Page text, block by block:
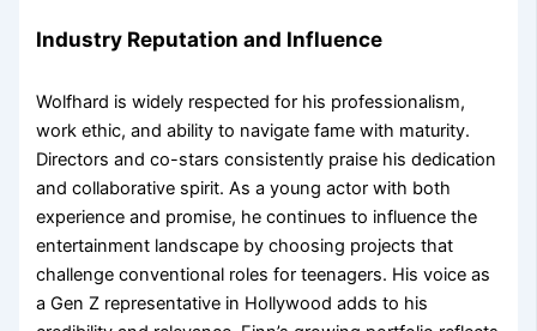
Industry Reputation and Influence
Wolfhard is widely respected for his professionalism,
work ethic, and ability to navigate fame with maturity.
Directors and co-stars consistently praise his dedication
and collaborative spirit. As a young actor with both
experience and promise, he continues to influence the
entertainment landscape by choosing projects that
challenge conventional roles for teenagers. His voice as
a Gen Z representative in Hollywood adds to his